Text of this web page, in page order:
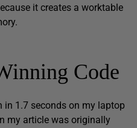
it creates a worktable
Code
in 1.7 seconds on my laptop
my article was originally